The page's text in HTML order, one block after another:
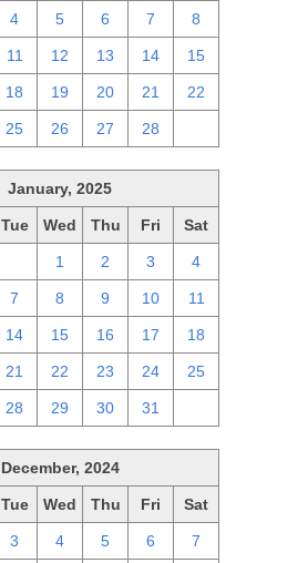
4 5 6 7 8
11 12 13 14 15
18 19 20 21 22
25 26 27 28
January, 2025
Tue Wed Thu Fri Sat
1 2 3 4
7 8 9 10 11
14 15 16 17 18
21 22 23 24 25
28 29 30 31
December, 2024
Tue Wed Thu Fri Sat
3 4 5 6 7